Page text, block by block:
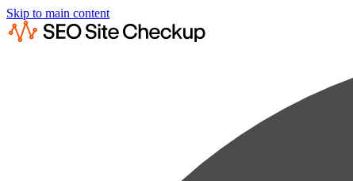
Skip to main content